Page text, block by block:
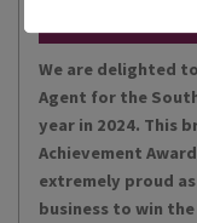
We are delighted
Agent for the
year in 2024. This
Achievement
extremely proud
business to win